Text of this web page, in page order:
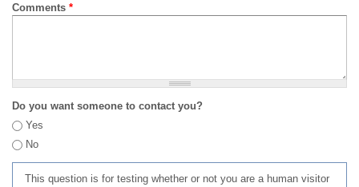
Comments *
Do you want someone to contact you?
Yes
No
This question is for testing whether or not you are a human visitor